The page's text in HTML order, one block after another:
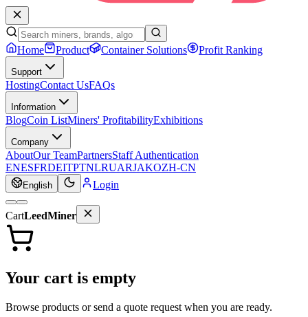
Home Product Container Solutions Profit Ranking
Support
HostingContact UsFAQs
Information
BlogCoin ListMiners' ProfitabilityExhibitions
Company
AboutOur TeamPartnersStaff Authentication
ENESFRDEITPTNLRUARJAKOZH-CN
English Login
CartLeedMiner
Your cart is empty
Browse products or send a quote request when you are ready.